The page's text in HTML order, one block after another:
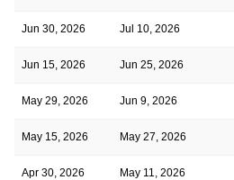
Jun 30, 2026 Jul 10, 2026
Jun 15, 2026 Jun 25, 2026
May 29, 2026 Jun 9, 2026
May 15, 2026 May 27, 2026
Apr 30, 2026 May 11, 2026